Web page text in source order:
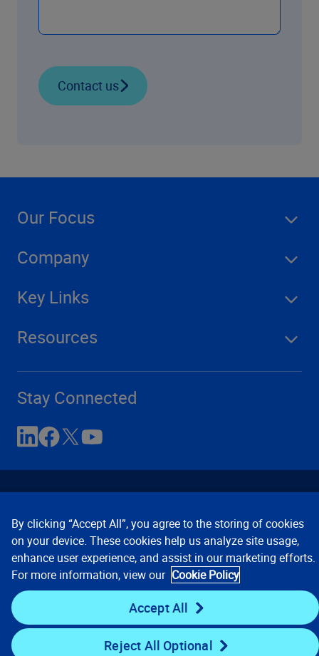
Contact us
Our Focus
Company
Key Links
Resources
Stay Connected
Contact Us Privacy Notices
Conditions of Use
Cookie Preferences © 2008, 2026 Verisk Analytics,
Inc. All rights reserved.
By clicking “Accept All”, you agree to the storing of cookies
on your device. These cookies help us analyze site usage,
enhance user experience, and assist in our marketing efforts.
For more information, view our Cookie Policy
Accept All
Reject All Optional